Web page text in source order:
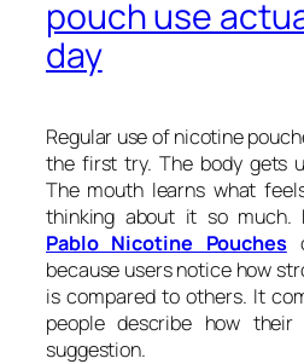
pouch use
day
Regular use of nicotine
the first try. The body gets
The mouth learns what
thinking about it so much.
Pablo Nicotine Pouches
because users notice how
is compared to others. It
people describe how
suggestion.